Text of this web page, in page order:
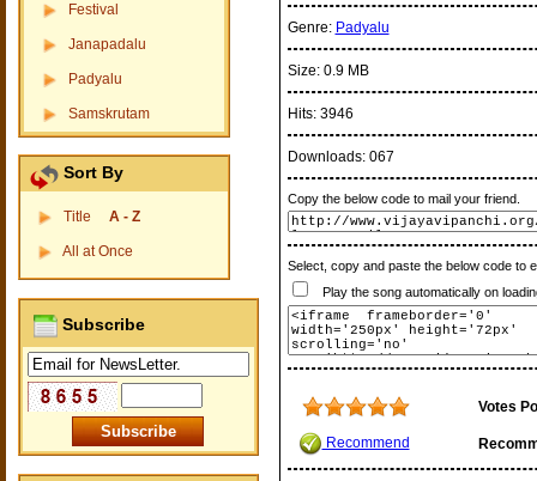
Festival
Janapadalu
Padyalu
Samskrutam
Sort By
Title A - Z
All at Once
Subscribe
Genre: Padyalu
Size: 0.9 MB
Hits: 3946
Downloads: 067
Copy the below code to mail your friend.
Select, copy and paste the below code to
Play the song automatically on
Votes
Recommend